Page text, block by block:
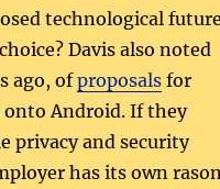
technological future
Davis also noted
ago, ofproposalsfor
onto Android. If they
privacy and security
has its own